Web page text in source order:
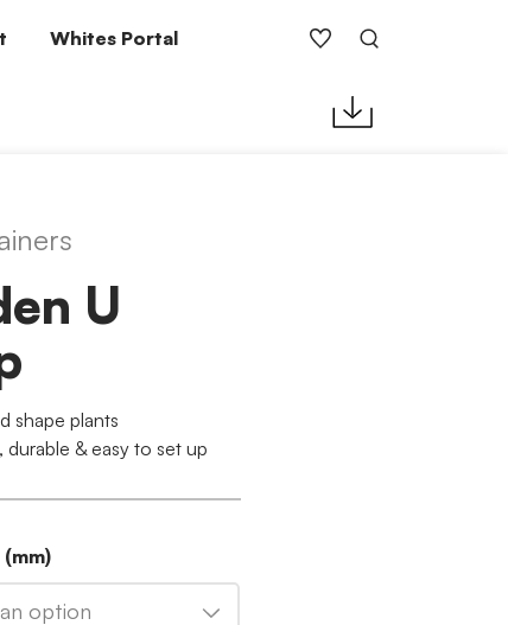
Whites Portal
U
shape plants
& easy to set up
option